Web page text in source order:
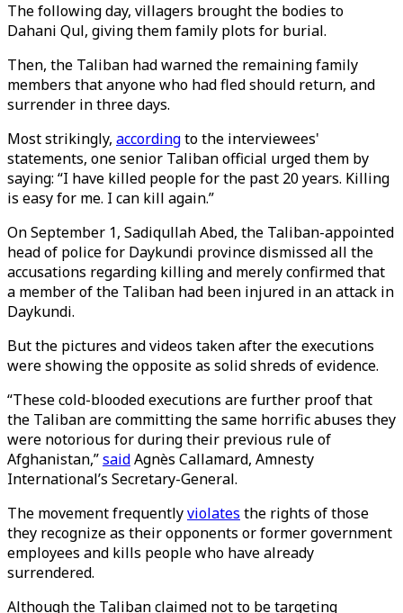
The following day, villagers brought the bodies to
Dahani Qul, giving them family plots for burial.
Then, the Taliban had warned the remaining family
members that anyone who had fled should return, and
surrender in three days.
Most strikingly, accordingto the interviewees'
statements, one senior Taliban official urged them by
saying: “I have killed people for the past 20 years. Killing
is easy for me. I can kill again.”
On September 1, Sadiqullah Abed, the Taliban-appointed
head of police for Daykundi province dismissed all the
accusations regarding killing and merely confirmed that
a member of the Taliban had been injured in an attack in
Daykundi.
But the pictures and videos taken after the executions
were showing the opposite as solid shreds of evidence.
“These cold-blooded executions are further proof that
the Taliban are committing the same horrific abuses they
were notorious for during their previous rule of
Afghanistan,”saidAgnès Callamard, Amnesty
International’s Secretary-General.
The movement frequentlyviolates the rights of those
they recognize as their opponents or former government
employees and kills people who have already
surrendered.
Although the Taliban claimed not to be targeting